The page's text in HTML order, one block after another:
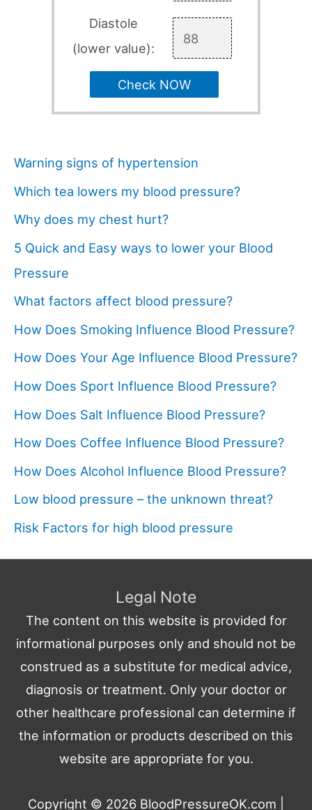
Diastole
(lower value):
Check NOW
Warning signs of hypertension
Which tea lowers my blood pressure?
Why does my chest hurt?
5 Quick and Easy ways to lower your Blood
Pressure
What factors affect blood pressure?
How Does Smoking Influence Blood Pressure?
How Does Your Age Influence Blood Pressure?
How Does Sport Influence Blood Pressure?
How Does Salt Influence Blood Pressure?
How Does Coffee Influence Blood Pressure?
How Does Alcohol Influence Blood Pressure?
Low blood pressure – the unknown threat?
Risk Factors for high blood pressure
Legal Note
The content on this website is provided for
informational purposes only and should not be
construed as a substitute for medical advice,
diagnosis or treatment. Only your doctor or
other healthcare professional can determine if
the information or products described on this
website are appropriate for you.
Copyright © 2026 BloodPressureOK.com